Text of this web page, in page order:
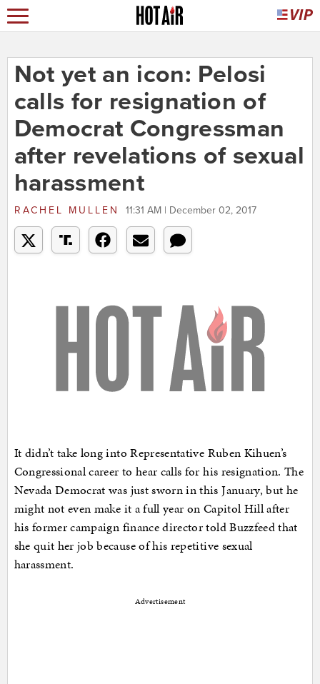
Not yet an icon: Pelosi
calls for resignation of
Democrat Congressman
after revelations of sexual
harassment
RACHEL MULLEN 11:31 AM | December 02, 2017
It didn’t take long into Representative Ruben Kihuen’s
Congressional career to hear calls for his resignation. The
Nevada Democrat was just sworn in this January, but he
might not even make it a full year on Capitol Hill after
his former campaign finance director told Buzzfeed that
she quit her job because of his repetitive sexual
harassment.
Advertisement